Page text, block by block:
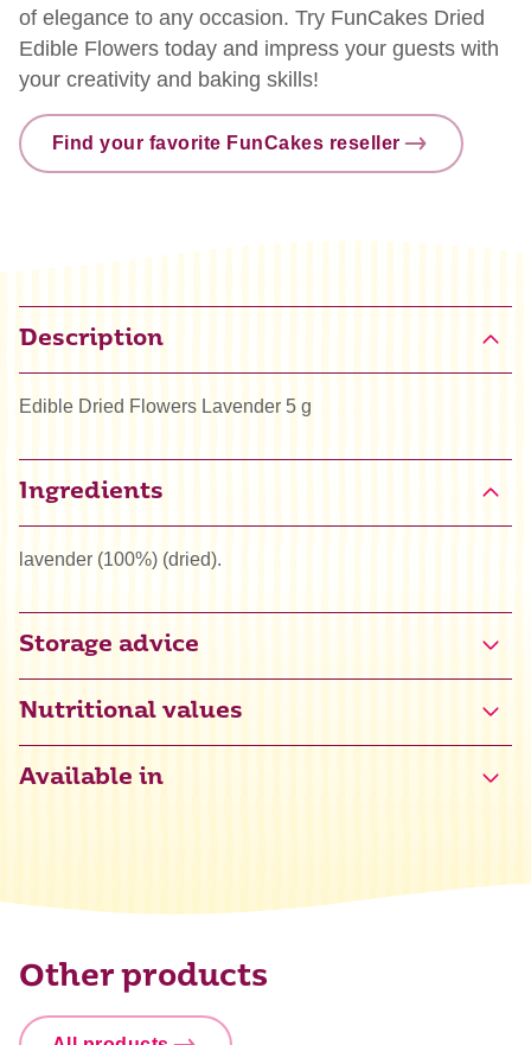
of elegance to any occasion. Try FunCakes Dried
Edible Flowers today and impress your guests with
your creativity and baking skills!
Find your favorite FunCakes reseller
Description
Edible Dried Flowers Lavender 5 g
Ingredients
lavender (100%) (dried).
Storage advice
Nutritional values
Available in
Other products